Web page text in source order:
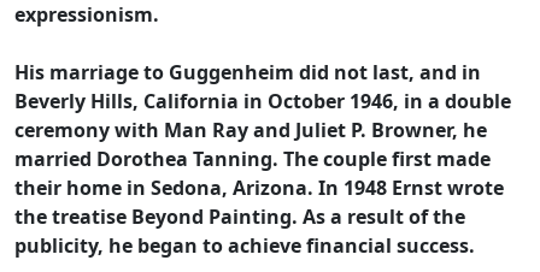
expressionism.
His marriage to Guggenheim did not last, and in
Beverly Hills, California in October 1946, in a double
ceremony with Man Ray and Juliet P. Browner, he
married Dorothea Tanning. The couple first made
their home in Sedona, Arizona. In 1948 Ernst wrote
the treatise Beyond Painting. As a result of the
publicity, he began to achieve financial success.